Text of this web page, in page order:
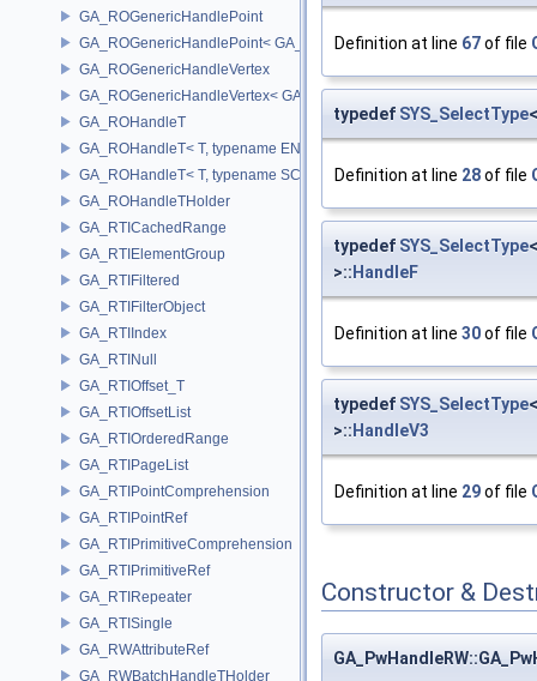
GA_ROGenericHandlePoint
GA_ROGenericHandlePoint< GA_Offset >
GA_ROGenericHandleVertex
GA_ROGenericHandleVertex< GA_Offset >
GA_ROHandleT
GA_ROHandleT< T, typename ENABLE_ARRAY(T)>
GA_ROHandleT< T, typename SCALAR(T) >
GA_ROHandleTHolder
GA_RTICachedRange
GA_RTIElementGroup
GA_RTIFiltered
GA_RTIFilterObject
GA_RTIIndex
GA_RTINull
GA_RTIOffset_T
GA_RTIOffsetList
GA_RTIOrderedRange
GA_RTIPageList
GA_RTIPointComprehension
GA_RTIPointRef
GA_RTIPrimitiveComprehension
GA_RTIPrimitiveRef
GA_RTIRepeater
GA_RTISingle
GA_RWAttributeRef
GA_RWBatchHandleTHolder
Definition at line 67of file
typedef SYS_SelectType<
Definition at line 28of file
typedef SYS_SelectType<
>:: HandleF
Definition at line 30of file
typedef SYS_SelectType<
>:: HandleV3
Definition at line 29of file
Constructor &